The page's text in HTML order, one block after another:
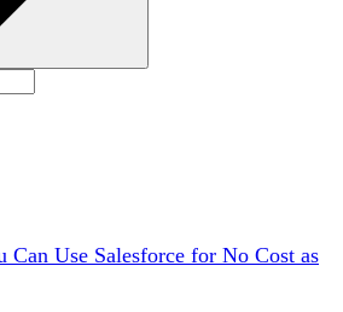
Can Use Salesforce for No Cost as